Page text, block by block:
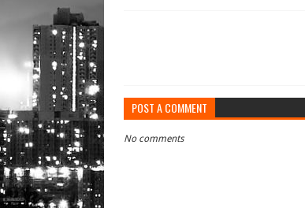
POST A COMMENT
No comments